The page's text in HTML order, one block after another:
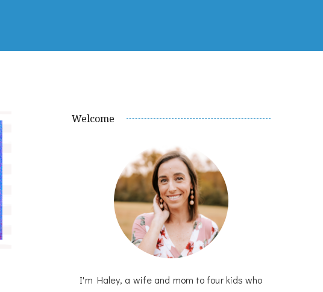
Welcome
I'm Haley, a wife and mom to four kids who